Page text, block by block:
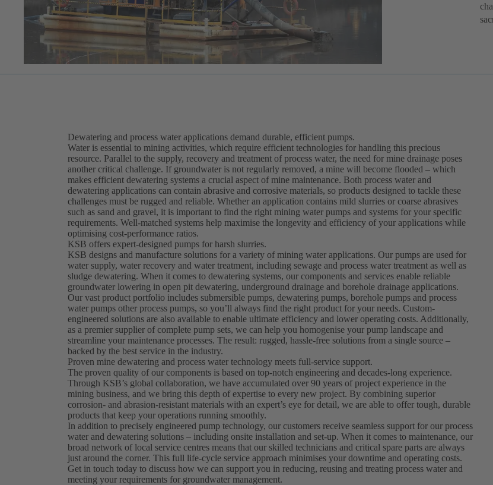
Dewatering and process water applications demand durable, efficient pumps.
Water is essential to mining activities, which require efficient technologies for handling this precious
resource. Parallel to the supply, recovery and treatment of process water, the need for mine drainage poses
another critical challenge. If groundwater is not regularly removed, a mine will become flooded – which
makes efficient dewatering systems a crucial aspect of mine maintenance. Both process water and
dewatering applications can contain abrasive and corrosive materials, so products designed to tackle these
challenges must be rugged and reliable. Whether an application contains mild slurries or coarse abrasives
such as sand and gravel, it is important to find the right mining water pumps and systems for your specific
requirements. Well-matched systems help maximise the longevity and efficiency of your applications while
optimising cost-performance ratios.
KSB offers expert-designed pumps for harsh slurries.
KSB designs and manufacture solutions for a variety of mining water applications. Our pumps are used for
water supply, water recovery and water treatment, including sewage and process water treatment as well as
sludge dewatering. When it comes to dewatering systems, our components and services enable reliable
groundwater lowering in open pit dewatering, underground drainage and borehole drainage applications.
Our vast product portfolio includes submersible pumps, dewatering pumps, borehole pumps and process
water pumps other process pumps, so you’ll always find the right product for your needs. Custom-
engineered solutions are also available to enable ultimate efficiency and lower operating costs. Additionally,
as a premier supplier of complete pump sets, we can help you homogenise your pump landscape and
streamline your maintenance processes. The result: rugged, hassle-free solutions from a single source –
backed by the best service in the industry.
Proven mine dewatering and process water technology meets full-service support.
The proven quality of our components is based on top-notch engineering and decades-long experience.
Through KSB’s global collaboration, we have accumulated over 90 years of project experience in the
mining business, and we bring this depth of expertise to every new project. By combining superior
corrosion- and abrasion-resistant materials with an expert’s eye for detail, we are able to offer tough, durable
products that keep your operations running smoothly.
In addition to precisely engineered pump technology, our customers receive seamless support for our process
water and dewatering solutions – including onsite installation and set-up. When it comes to maintenance, our
broad network of local service centres means that our skilled technicians and critical spare parts are always
just around the corner. This full life-cycle service approach minimises your downtime and operating costs.
Get in touch today to discuss how we can support you in reducing, reusing and treating process water and
meeting your requirements for groundwater management.